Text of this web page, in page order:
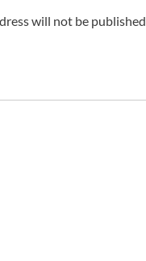
will not be published.